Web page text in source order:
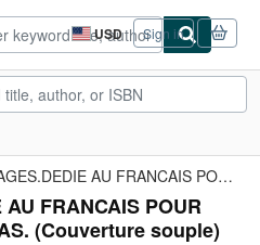
USD
Site
shopping
preferences
Sign in
TEMOIGNAGES.DEDIE AU FRANCAIS POUR QU'ILS N'OUBLIENT PAS.
FRANCAIS POUR
(Couverture souple)